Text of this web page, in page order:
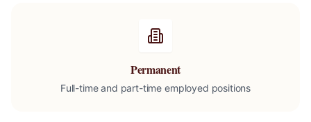
Permanent
Full-time and part-time employed positions